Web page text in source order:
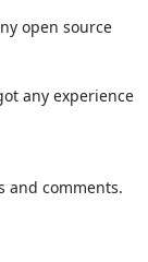
open source
any experience
and comments.